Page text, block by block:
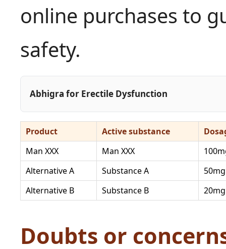
online purchases to
safety.
Abhigra for Erectile Dysfunction
Product Active substance
Man XXX
Man XXX
Alternative A
Substance A
Alternative B
Substance B
Doubts or